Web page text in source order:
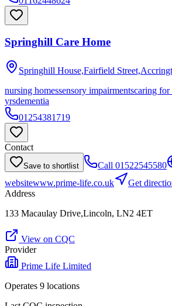
Springhill Care Home
Springhill House,Fairfield
nursing homessensory impairmentscaring for
yrsdementia
01254381719
Contact
Save to shortlist Call 01522545580
websitewww.prime-life.co.uk
Get
Address
133 Macaulay Drive,Lincoln, LN2 4ET
View on CQC
Provider
Prime Life Limited
Operates 9 locations